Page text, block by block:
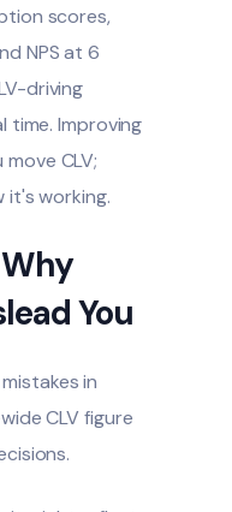
scores,
NPS at 6
driving
time. Improving
CLV;
it's working.
You
in
CLV figure